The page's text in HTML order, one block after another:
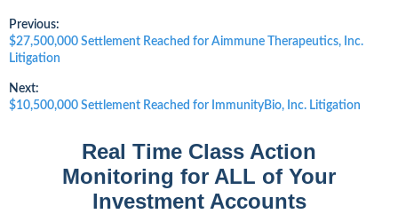
Post
navigation
Previous:
Previous
post:
$27,500,000 Settlement Reached for Aimmune Therapeutics, Inc.
Litigation
Next:
Next
$10,500,000 Settlement Reached for ImmunityBio, Inc. Litigation
Real Time Class Action
Monitoring for ALL of Your
Investment Accounts